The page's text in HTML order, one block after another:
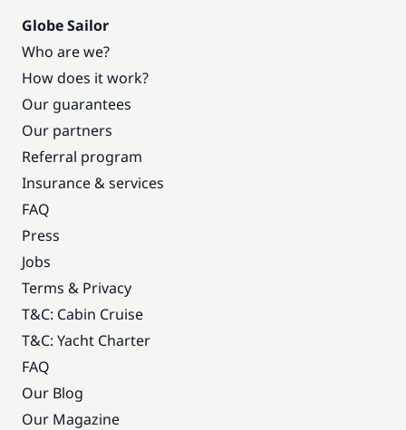
Globe Sailor
Who are we?
How does it work?
Our guarantees
Our partners
Referral program
Insurance & services
FAQ
Press
Jobs
Terms & Privacy
T&C: Cabin Cruise
T&C: Yacht Charter
FAQ
Our Blog
Our Magazine